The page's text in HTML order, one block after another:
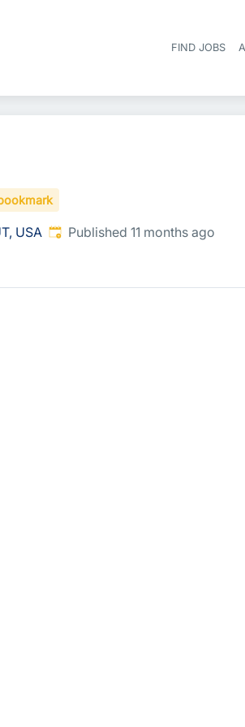
FIND JOBS
USA Published:
Published 11 months ago